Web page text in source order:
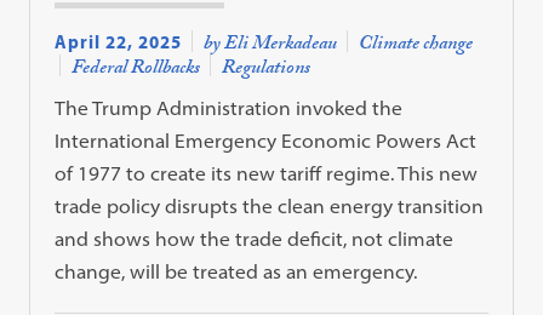
April 22, 2025 by Eli Merkadeau Climate change
Federal Rollbacks Regulations
The Trump Administration invoked the
International Emergency Economic Powers Act
of 1977 to create its new tariff regime. This new
trade policy disrupts the clean energy transition
and shows how the trade deficit, not climate
change, will be treated as an emergency.